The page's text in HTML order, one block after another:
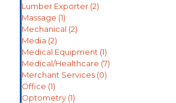
Lumber Exporter (2)
Massage (1)
Mechanical (2)
Media (2)
Medical Equipment (1)
Medical/Healthcare (7)
Merchant Services (0)
Office (1)
Optometry (1)